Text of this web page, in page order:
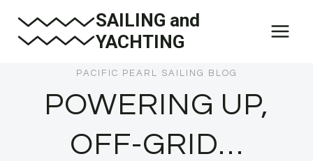
SAILING and
YACHTING
PACIFIC PEARL SAILING BLOG
POWERING UP,
OFF-GRID…